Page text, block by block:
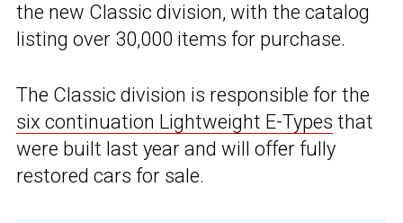
the new Classic division, with the catalog
listing over 30,000 items for purchase.
The Classic division is responsible for the
six continuation Lightweight E-Types that
were built last year and will offer fully
restored cars for sale.